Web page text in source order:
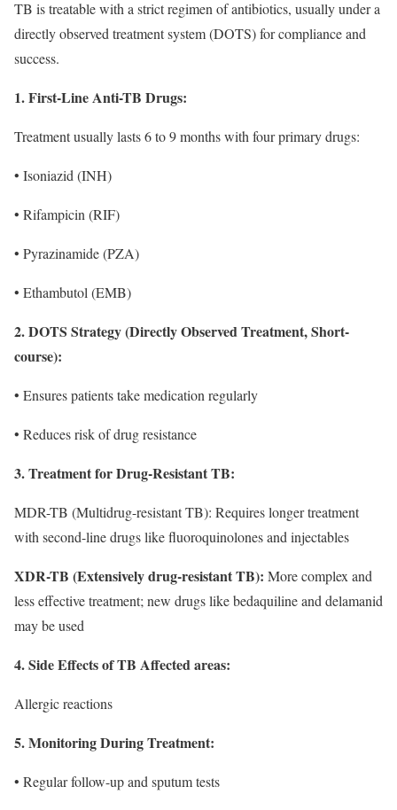
TB is treatable with a strict regimen of antibiotics, usually under a
directly observed treatment system (DOTS) for compliance and
success.
1. First-Line Anti-TB Drugs:
Treatment usually lasts 6 to 9 months with four primary drugs:
• Isoniazid (INH)
• Rifampicin (RIF)
• Pyrazinamide (PZA)
• Ethambutol (EMB)
2. DOTS Strategy (Directly Observed Treatment, Short-
course):
• Ensures patients take medication regularly
• Reduces risk of drug resistance
3. Treatment for Drug-Resistant TB:
MDR-TB (Multidrug-resistant TB): Requires longer treatment
with second-line drugs like fluoroquinolones and injectables
XDR-TB (Extensively drug-resistant TB): More complex and
less effective treatment; new drugs like bedaquiline and delamanid
may be used
4. Side Effects of TB Affected areas:
Allergic reactions
5. Monitoring During Treatment:
• Regular follow-up and sputum tests